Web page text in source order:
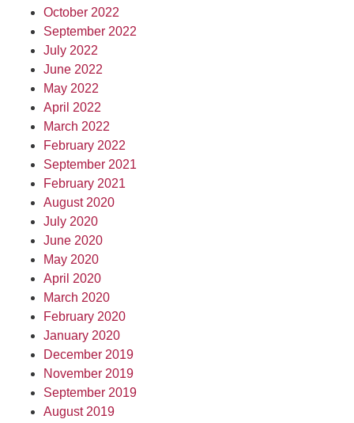
October 2022
September 2022
July 2022
June 2022
May 2022
April 2022
March 2022
February 2022
September 2021
February 2021
August 2020
July 2020
June 2020
May 2020
April 2020
March 2020
February 2020
January 2020
December 2019
November 2019
September 2019
August 2019